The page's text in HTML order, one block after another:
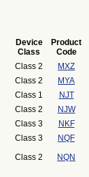
Device
Class
Product
Code
Class 2
MXZ
Class 2
MYA
Class 1
NJT
Class 2
NJW
Class 3
NKF
Class 3
NQF
Class 2 NQN